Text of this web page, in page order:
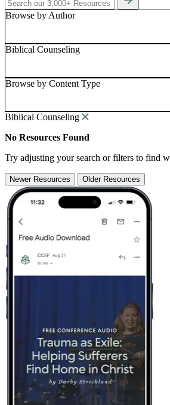
Browse by Author
Biblical Counseling
Browse by Content Type
Biblical Counseling
No Resources Found
Try adjusting your search or filters to find
Newer Resources Older Resources